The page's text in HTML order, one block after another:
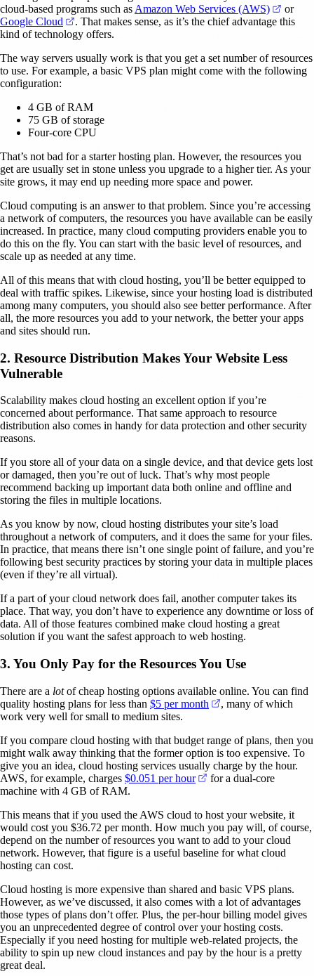
cloud-based programs such as Amazon Web Services (AWS) (opens
or
Google Cloud
(opens in a new tab)
. That makes sense, as it’s the chief advantage this
kind of technology offers.
The way servers usually work is that you get a set number of resources
to use. For example, a basic VPS plan might come with the following
configuration:
4 GB of RAM
75 GB of storage
Four-core CPU
That’s not bad for a starter hosting plan. However, the resources you
get are usually set in stone unless you upgrade to a higher tier. As your
site grows, it may end up needing more space and power.
Cloud computing is an answer to that problem. Since you’re accessing
a network of computers, the resources you have available can be easily
increased. In practice, many cloud computing providers enable you to
do this on the fly. You can start with the basic level of resources, and
scale up as needed at any time.
All of this means that with cloud hosting, you’ll be better equipped to
deal with traffic spikes. Likewise, since your hosting load is distributed
among many computers, you should also see better performance. After
all, the more resources you add to your network, the better your apps
and sites should run.
2. Resource Distribution Makes Your Website Less
Vulnerable
Scalability makes cloud hosting an excellent option if you’re
concerned about performance. That same approach to resource
distribution also comes in handy for data protection and other security
reasons.
If you store all of your data on a single device, and that device gets lost
or damaged, then you’re out of luck. That’s why most people
recommend backing up important data both online and offline and
storing the files in multiple locations.
As you know by now, cloud hosting distributes your site’s load
throughout a network of computers, and it does the same for your files.
In practice, that means there isn’t one single point of failure, and you’re
following best security practices by storing your data in multiple places
(even if they’re all virtual).
If a part of your cloud network does fail, another computer takes its
place. That way, you don’t have to experience any downtime or loss of
data. All of those features combined make cloud hosting a great
solution if you want the safest approach to web hosting.
3. You Only Pay for the Resources You Use
There are a lotof cheap hosting options available online. You can find
quality hosting plans for less than $5 per month (opens in a new tab)
, many of which
work very well for small to medium sites.
If you compare cloud hosting with that budget range of plans, then you
might walk away thinking that the former option is too expensive. To
give you an idea, cloud hosting services usually charge by the hour.
AWS, for example, charges $0.051 per hour (opens in a new tab)
for a dual-core
machine with 4 GB of RAM.
This means that if you used the AWS cloud to host your website, it
would cost you $36.72 per month. How much you pay will, of course,
depend on the number of resources you want to add to your cloud
network. However, that figure is a useful baseline for what cloud
hosting can cost.
Cloud hosting is more expensive than shared and basic VPS plans.
However, as we’ve discussed, it also comes with a lot of advantages
those types of plans don’t offer. Plus, the per-hour billing model gives
you an unprecedented degree of control over your hosting costs.
Especially if you need hosting for multiple web-related projects, the
ability to spin up new cloud instances and pay by the hour is a pretty
great deal.